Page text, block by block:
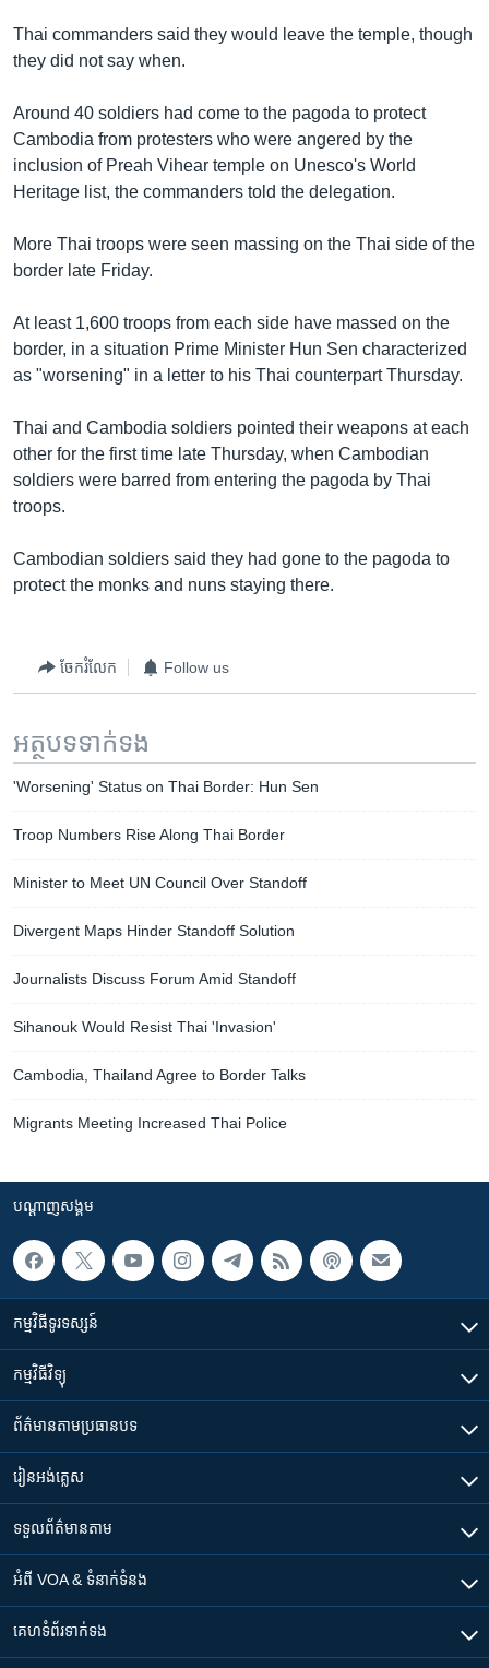
Thai commanders said they would leave the temple, though
they did not say when.
Around 40 soldiers had come to the pagoda to protect
Cambodia from protesters who were angered by the
inclusion of Preah Vihear temple on Unesco's World
Heritage list, the commanders told the delegation.
More Thai troops were seen massing on the Thai side of the
border late Friday.
At least 1,600 troops from each side have massed on the
border, in a situation Prime Minister Hun Sen characterized
as "worsening" in a letter to his Thai counterpart Thursday.
Thai and Cambodia soldiers pointed their weapons at each
other for the first time late Thursday, when Cambodian
soldiers were barred from entering the pagoda by Thai
troops.
Cambodian soldiers said they had gone to the pagoda to
protect the monks and nuns staying there.
ចែករំលែក Follow us
អត្ថបទ​ទាក់ទង
'Worsening' Status on Thai Border: Hun Sen
Troop Numbers Rise Along Thai Border
Minister to Meet UN Council Over Standoff
Divergent Maps Hinder Standoff Solution
Journalists Discuss Forum Amid Standoff
Sihanouk Would Resist Thai 'Invasion'
Cambodia, Thailand Agree to Border Talks
Migrants Meeting Increased Thai Police
បណ្តាញ​សង្គម
កម្មវិធី​ទូរទស្សន៍
កម្មវិធី​វិទ្យុ
ព័ត៌មាន​តាមប្រធានបទ​
រៀន​​អង់គ្លេស
ទទួល​ព័ត៌មាន​តាម
អំពី​ VOA & ទំនាក់ទំនង
គេហទំព័រ​​ទាក់ទង